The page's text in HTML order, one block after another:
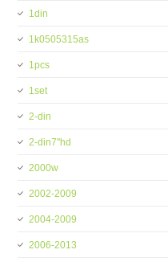
1din
1k0505315as
1pcs
1set
2-din
2-din7''hd
2000w
2002-2009
2004-2009
2006-2013